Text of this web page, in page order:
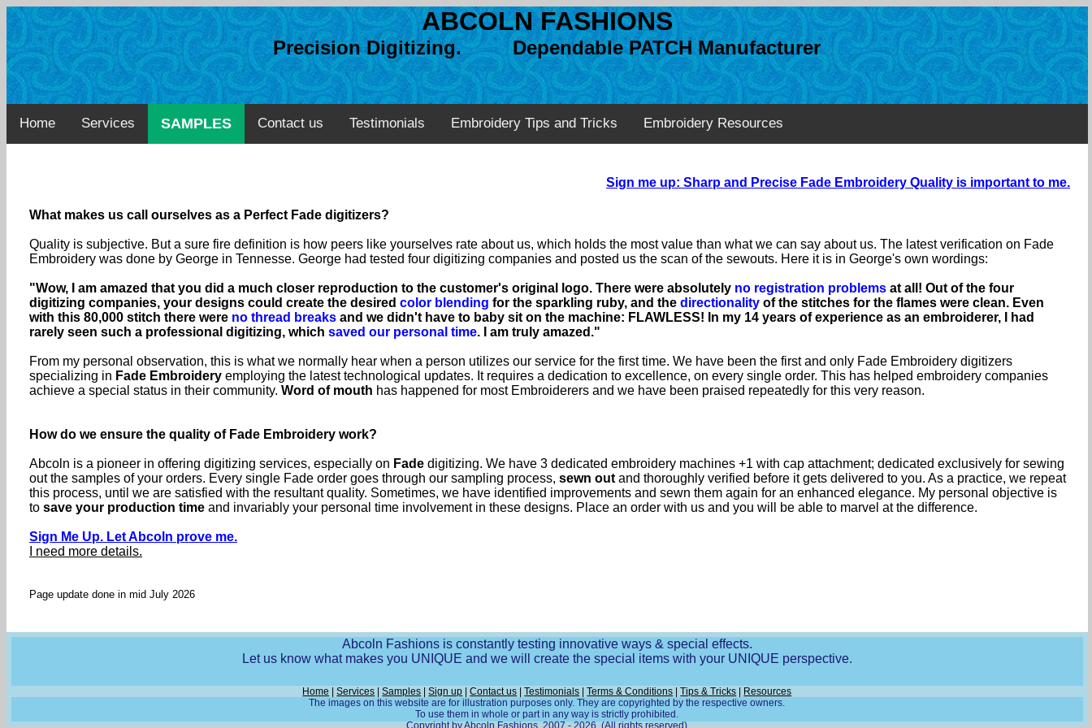
ABCOLN FASHIONS
Precision Digitizing. Dependable PATCH Manufacturer
Home Services SAMPLES Contact us Testimonials Embroidery Tips and Tricks Embroidery Resources
Sign me up: Sharp and Precise Fade Embroidery Quality is important to me.
What makes us call ourselves as a Perfect Fade digitizers?
Quality is subjective. But a sure fire definition is how peers like yourselves rate about us, which holds the most value than what we can say about us. The latest verification on Fade
Embroidery was done by George in Tennesse. George had tested four digitizing companies and posted us the scan of the sewouts. Here it is in George's own wordings:
"Wow, I am amazed that you did a much closer reproduction to the customer's original logo. There were absolutely no registration problems at all! Out of the four
digitizing companies, your designs could create the desired color blending for the sparkling ruby, and the directionality of the stitches for the flames were clean. Even
with this 80,000 stitch there were no thread breaks and we didn't have to baby sit on the machine: FLAWLESS! In my 14 years of experience as an embroiderer, I had
rarely seen such a professional digitizing, which saved our personal time. I am truly amazed."
From my personal observation, this is what we normally hear when a person utilizes our service for the first time. We have been the first and only Fade Embroidery digitizers
specializing in Fade Embroidery employing the latest technological updates. It requires a dedication to excellence, on every single order. This has helped embroidery companies
achieve a special status in their community. Word of mouth has happened for most Embroiderers and we have been praised repeatedly for this very reason.
How do we ensure the quality of Fade Embroidery work?
Abcoln is a pioneer in offering digitizing services, especially on Fade digitizing. We have 3 dedicated embroidery machines +1 with cap attachment; dedicated exclusively for sewing
out the samples of your orders. Every single Fade order goes through our sampling process, sewn out and thoroughly verified before it gets delivered to you. As a practice, we repeat
this process, until we are satisfied with the resultant quality. Sometimes, we have identified improvements and sewn them again for an enhanced elegance. My personal objective is
to save your production time and invariably your personal time involvement in these designs. Place an order with us and you will be able to marvel at the difference.
Sign Me Up. Let Abcoln prove me.
I need more details.
Page update done in mid July 2026
Abcoln Fashions is constantly testing innovative ways & special effects.
Let us know what makes you UNIQUE and we will create the special items with your UNIQUE perspective.
Home |Services |Samples |Sign up |Contact us |Testimonials |Terms & Conditions |Tips & Tricks
Resources
The images on this website are for illustration purposes only. They are copyrighted by the respective owners.
To use them in whole or part in any way is strictly prohibited.
Copyright by Abcoln Fashions, 2007 - 2026. (All rights reserved)